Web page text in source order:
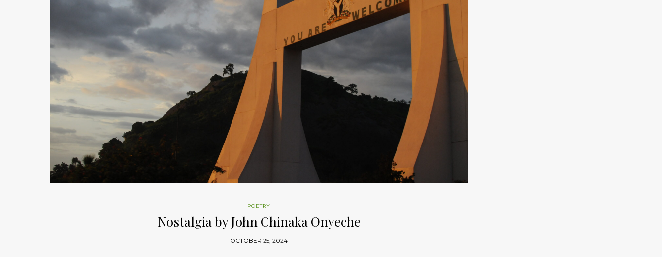
POETRY
Nostalgia by John Chinaka Onyeche
OCTOBER 25, 2024